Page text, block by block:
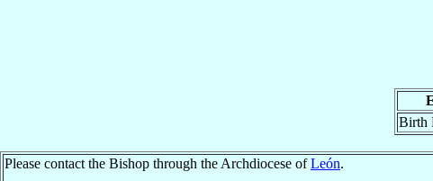
Birth
Please contact the Bishop through the Archdiocese ofLeón.